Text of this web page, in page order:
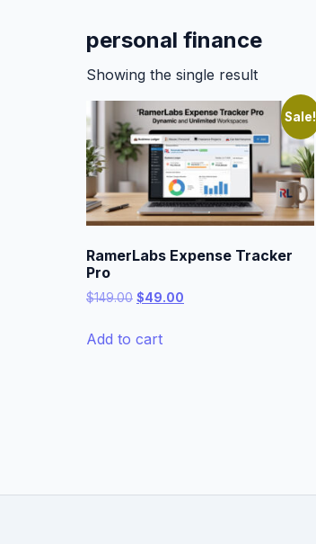
personal finance
Showing the single result
Sale!
RamerLabs Expense Tracker
Pro
$149.00 Original
was:
$49.00
Add to cart